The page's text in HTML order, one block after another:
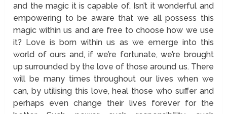
and the magic it is capable of. Isn’t it wonderful and
empowering to be aware that we all possess this
magic within us and are free to choose how we use
it? Love is born within us as we emerge into this
world of ours and, if we’re fortunate, we’re brought
up surrounded by the love of those around us. There
will be many times throughout our lives when we
can, by utilising this love, heal those who suffer and
perhaps even change their lives forever for the